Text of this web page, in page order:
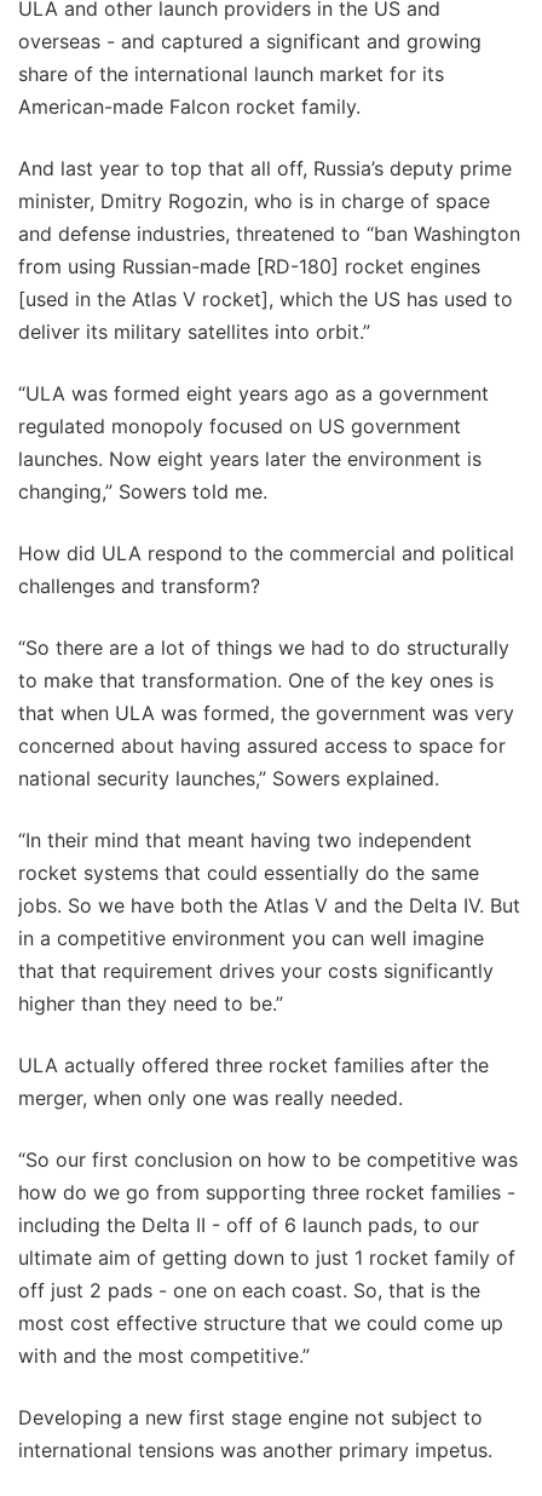
ULA and other launch providers in the US and
overseas - and captured a significant and growing
share of the international launch market for its
American-made Falcon rocket family.
And last year to top that all off, Russia’s deputy prime
minister, Dmitry Rogozin, who is in charge of space
and defense industries, threatened to “ban Washington
from using Russian-made [RD-180] rocket engines
[used in the Atlas V rocket], which the US has used to
deliver its military satellites into orbit.”
“ULA was formed eight years ago as a government
regulated monopoly focused on US government
launches. Now eight years later the environment is
changing,” Sowers told me.
How did ULA respond to the commercial and political
challenges and transform?
“So there are a lot of things we had to do structurally
to make that transformation. One of the key ones is
that when ULA was formed, the government was very
concerned about having assured access to space for
national security launches,” Sowers explained.
“In their mind that meant having two independent
rocket systems that could essentially do the same
jobs. So we have both the Atlas V and the Delta IV. But
in a competitive environment you can well imagine
that that requirement drives your costs significantly
higher than they need to be.”
ULA actually offered three rocket families after the
merger, when only one was really needed.
“So our first conclusion on how to be competitive was
how do we go from supporting three rocket families -
including the Delta II - off of 6 launch pads, to our
ultimate aim of getting down to just 1 rocket family of
off just 2 pads - one on each coast. So, that is the
most cost effective structure that we could come up
with and the most competitive.”
Developing a new first stage engine not subject to
international tensions was another primary impetus.